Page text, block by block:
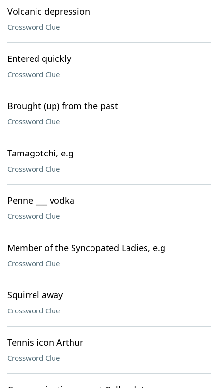
Volcanic depression
Crossword Clue
Entered quickly
Crossword Clue
Brought (up) from the past
Crossword Clue
Tamagotchi, e.g
Crossword Clue
Penne ___ vodka
Crossword Clue
Member of the Syncopated Ladies, e.g
Crossword Clue
Squirrel away
Crossword Clue
Tennis icon Arthur
Crossword Clue